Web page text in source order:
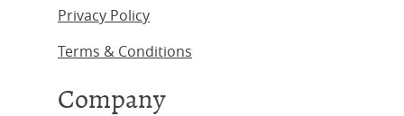
Privacy Policy
Terms & Conditions
Company